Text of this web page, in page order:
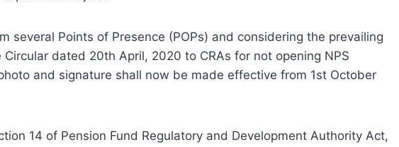
several Points of Presence (POPs) and considering the prevailing
dated 20th April, 2020 to CRAs for not opening NPS
and signature shall now be made effective from 1st October
14 of Pension Fund Regulatory and Development Authority Act,